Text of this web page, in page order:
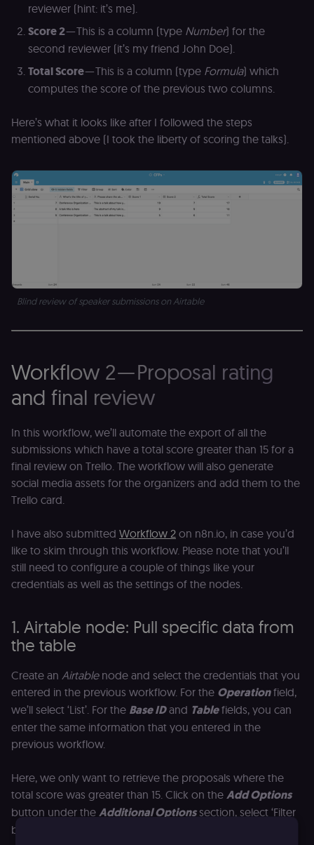
reviewer (hint: it’s me).
Score 2— This is a column (type Number) for the
second reviewer (it’s my friend John Doe).
Total Score— This is a column (type Formula) which
computes the score of the previous two columns.
Here’s what it looks like after I followed the steps
mentioned above (I took the liberty of scoring the talks).
Blind review of speaker submissions on Airtable
Workflow 2 — Proposal rating
and final review
In this workflow, we’ll automate the export of all the
submissions which have a total score greater than 15 for a
final review on Trello. The workflow will also generate
social media assets for the organizers and add them to the
Trello card.
I have also submitted Workflow 2 on n8n.io, in case you’d
like to skim through this workflow. Please note that you’ll
still need to configure a couple of things like your
credentials as well as the settings of the nodes.
1. Airtable node: Pull specific data from
the table
Create an Airtablenode and select the credentials that you
entered in the previous workflow. For the Operationfield,
we’ll select ‘List’. For the Base IDand Tablefields, you can
enter the same information that you entered in the
previous workflow.
Here, we only want to retrieve the proposals where the
total score was greater than 15. Click on the Add Options
button under the Additional Optionssection, select ‘Filter
by Formula’, and enter the following: